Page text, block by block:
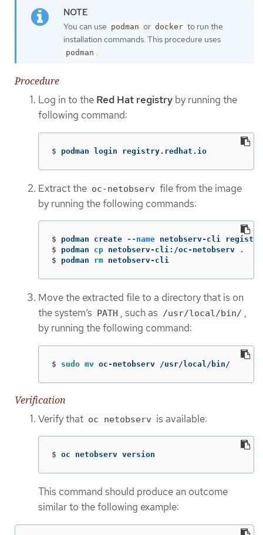
You can use podman or docker to run the
installation commands. This procedure uses
podman .
Procedure
Log in to the Red Hat registry by running the
following command:
$ podman login registry.redhat.io
Extract the oc-netobserv file from the image
by running the following commands:
$ podman create --name
$
podman cp netobserv-cli:/oc-netobserv
.
$
podman rm netobserv-cli
Move the extracted file to a directory that is on
the system’s PATH , such as /usr/local/bin/ ,
by running the following command:
$ sudo mv oc-netobserv /usr/local/bin/
Verification
Verify that oc netobserv is available:
$ oc netobserv version
This command should produce an outcome
similar to the following example: